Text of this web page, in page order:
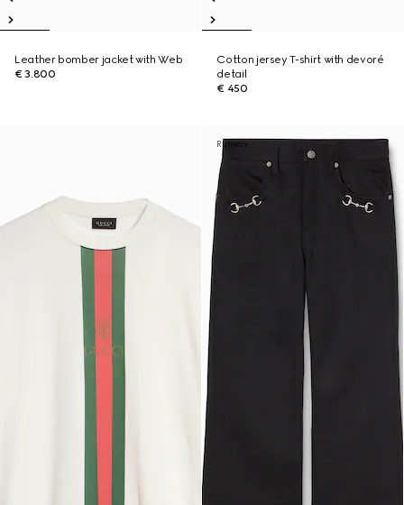
Leather bomber jacket with Web
€ 3.800
Cotton jersey T-shirt with devoré
detail
€ 450
Runway